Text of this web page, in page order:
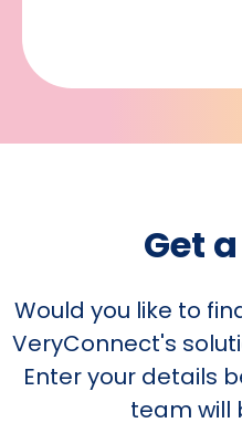
Get
Would you like to
VeryConnect's
Enter your details
team will